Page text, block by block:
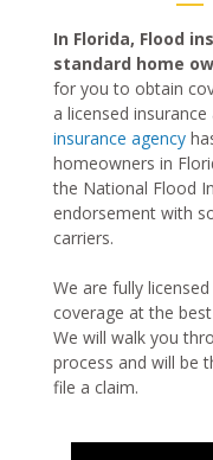
In Florida, Flood
standard home
for you to obtain
a licensed
insurance agency
homeowners in
the National Flood
endorsement with
carriers.
We are fully
coverage at the
We will walk you
process and will be
file a claim.